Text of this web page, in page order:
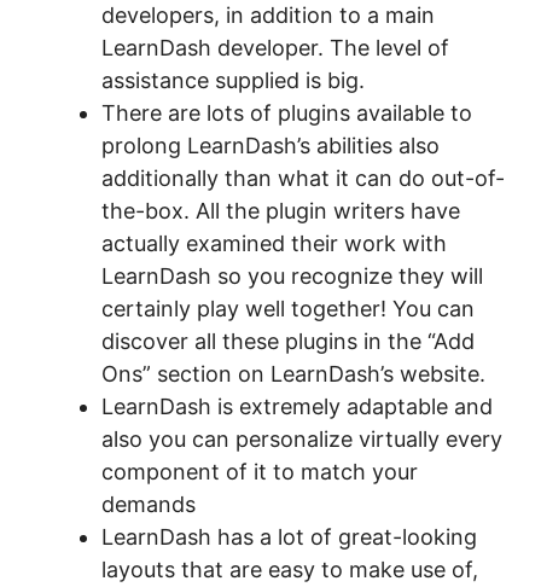
developers, in addition to a main
LearnDash developer. The level of
assistance supplied is big.
There are lots of plugins available to
prolong LearnDash’s abilities also
additionally than what it can do out-of-
the-box. All the plugin writers have
actually examined their work with
LearnDash so you recognize they will
certainly play well together! You can
discover all these plugins in the “Add
Ons” section on LearnDash’s website.
LearnDash is extremely adaptable and
also you can personalize virtually every
component of it to match your
demands
LearnDash has a lot of great-looking
layouts that are easy to make use of,